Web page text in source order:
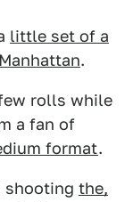
little set of a
.
rolls while
a fan of
format.
shooting the,